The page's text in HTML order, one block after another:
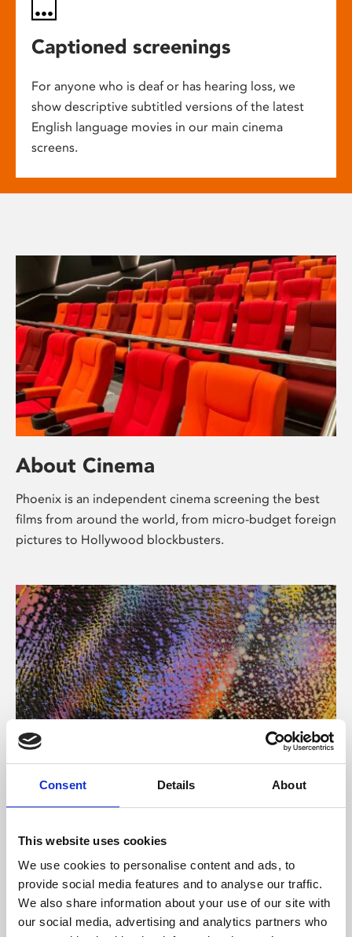
Consent Details About
This website uses cookies
We use cookies to personalise content and ads, to
provide social media features and to analyse our traffic.
We also share information about your use of our site with
our social media, advertising and analytics partners who
Captioned screenings
For anyone who is deaf or has hearing loss, we
show descriptive subtitled versions of the latest
English language movies in our main cinema
screens.
About Cinema
Phoenix is an independent cinema screening the best
films from around the world, from micro-budget foreign
pictures to Hollywood blockbusters.
About Art
Phoenix’s art and digital culture programme presents
supported by Arts Council England and De Montfort
University.